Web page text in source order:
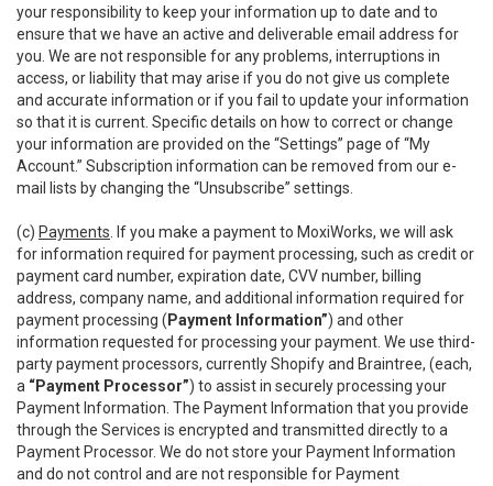
your responsibility to keep your information up to date and to
ensure that we have an active and deliverable email address for
you. We are not responsible for any problems, interruptions in
access, or liability that may arise if you do not give us complete
and accurate information or if you fail to update your information
so that it is current. Specific details on how to correct or change
your information are provided on the “Settings” page of “My
Account.” Subscription information can be removed from our e-
mail lists by changing the “Unsubscribe” settings.
(c) Payments . If you make a payment to MoxiWorks, we will ask
for information required for payment processing, such as credit or
payment card number, expiration date, CVV number, billing
address, company name, and additional information required for
payment processing ( Payment Information”) and other
information requested for processing your payment. We use third-
party payment processors, currently Shopify and Braintree, (each,
a “Payment Processor”) to assist in securely processing your
Payment Information. The Payment Information that you provide
through the Services is encrypted and transmitted directly to a
Payment Processor. We do not store your Payment Information
and do not control and are not responsible for Payment